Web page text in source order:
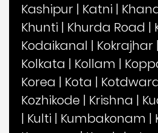
Kashipur | Katni |
Khunti | Khurda Road |
Kodaikanal | Kokrajhar |
Kolkata | Kollam |
Korea | Kota |
Kozhikode | Krishna |
| Kulti | Kumbakonam |